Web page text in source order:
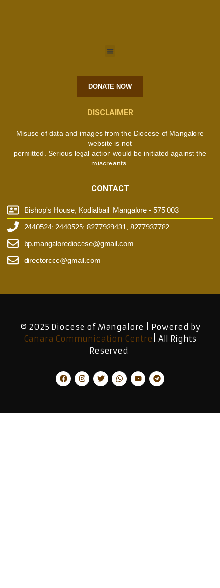
DONATE NOW
DISCLAIMER
Misuse of data and images from the Diocese of Mangalore
website is not
permitted. Serious legal action would be initiated against the
miscreants.
CONTACT
Bishop's House, Kodialbail, Mangalore - 575 003
2440524; 2440525; 8277939431, 8277937782
bp.mangalorediocese@gmail.com
directorccc@gmail.com
© 2025 Diocese of Mangalore | Powered by
Canara Communication Centre | All Rights
Reserved